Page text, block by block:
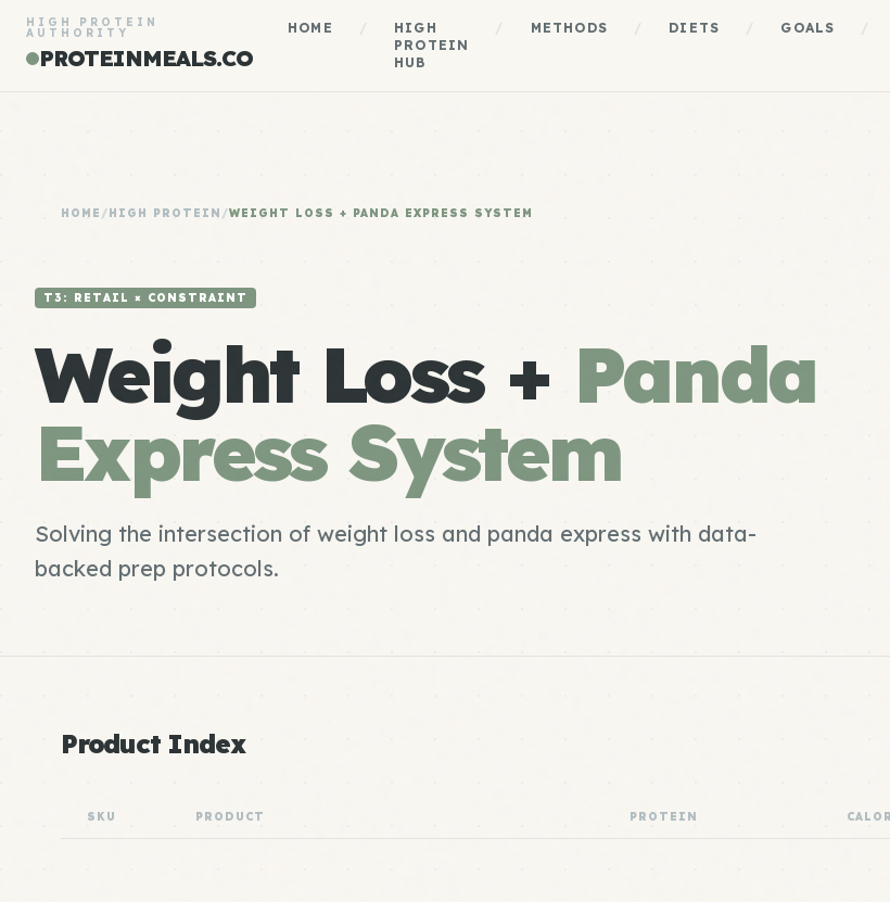
HIGH PROTEIN
AUTHORITY
PROTEINMEALS.CO
HOME
HIGH
PROTEIN
HUB
METHODS DIETS GOALS
HOME /HIGH PROTEIN /WEIGHT LOSS + PANDA EXPRESS SYSTEM
T3: RETAIL × CONSTRAINT
Weight Loss + Panda
Express System
Solving the intersection of weight loss and panda express with data-
backed prep protocols.
Product Index
SKU PRODUCT PROTEIN